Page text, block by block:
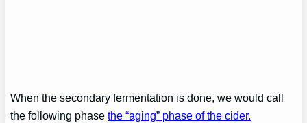
When the secondary fermentation is done, we would call
the following phasethe “aging” phase of the cider.